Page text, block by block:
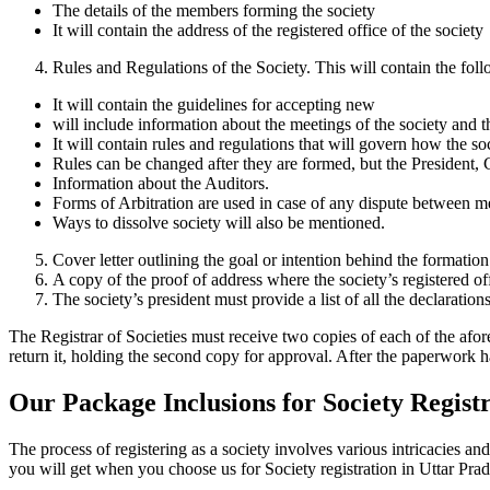
The details of the members forming the society
It will contain the address of the registered office of the society
Rules and Regulations of the Society. This will contain the
It will contain the guidelines for accepting new
will include information about the meetings of the society
It will contain rules and regulations that will govern how the
Rules can be changed after they are formed, but the
Information about the Auditors.
Forms of Arbitration are used in case of any dispute between
Ways to dissolve society will also be mentioned.
Cover letter outlining the goal or intention behind the
A copy of the proof of address where the society’s
The society’s president must provide a list of all the
The Registrar of Societies must receive two copies of each of the
return it, holding the second copy for approval. After the paperwork
Our Package Inclusions for Society
The process of registering as a society involves various intricacies
you will get when you choose us for Society registration in Uttar